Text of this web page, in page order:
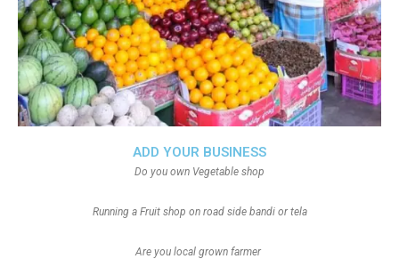
ADD YOUR BUSINESS
Do you own Vegetable shop
Running a Fruit shop on road side bandi or tela
Are you local grown farmer